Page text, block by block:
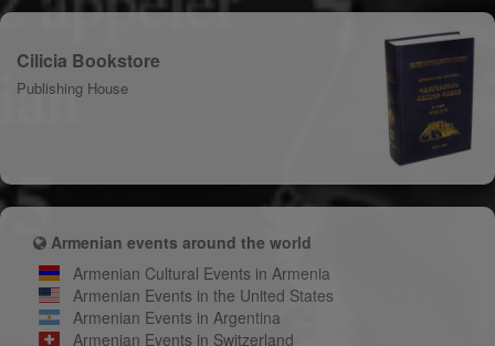
Cilicia Bookstore
Publishing House
Armenian events around the world
Armenian Cultural Events in Armenia
Armenian Events in the United States
Armenian Events in Argentina
Armenian Events in Switzerland